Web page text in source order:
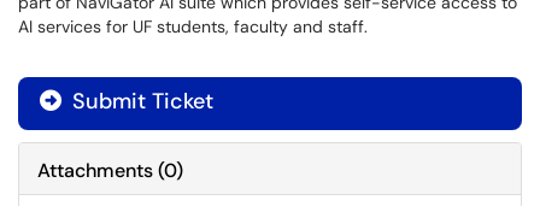
AI services for UF students, faculty and staff.
Submit Ticket
Attachments(0)